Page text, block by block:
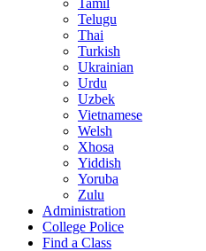
Tamil
Telugu
Thai
Turkish
Ukrainian
Urdu
Uzbek
Vietnamese
Welsh
Xhosa
Yiddish
Yoruba
Zulu
Administration
College Police
Find a Class